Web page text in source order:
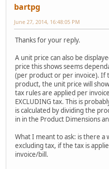
bartpg
June 27, 2014, 16:48:05 PM
Thanks for your reply.
A unit price can also be
price this shows seems
(per product or per invoice). If
product, the unit price will
tax rules are applied per
EXCLUDING tax. This is
is calculated by dividing the
in in the Product Dimensions
What I meant to ask: is there a
excluding tax, if the tax is
invoice/bill.